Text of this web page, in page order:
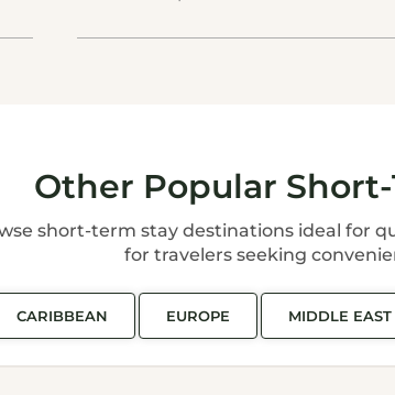
Other Popular
short-term stay destinations ideal for
for travelers seeking
CARIBBEAN EUROPE MIDDLE